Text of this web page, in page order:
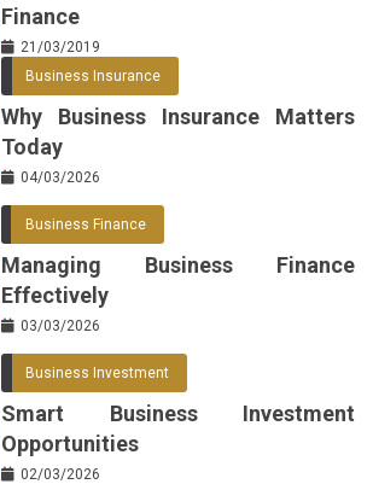
Finance
21/03/2019
Business Insurance
Why Business Insurance Matters
Today
04/03/2026
Business Finance
Managing Business Finance
Effectively
03/03/2026
Business Investment
Smart Business Investment
Opportunities
02/03/2026